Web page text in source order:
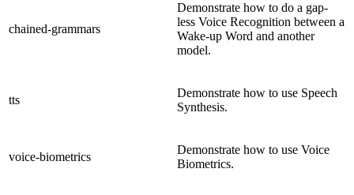
chained-grammars
Demonstrate how to do a gap-
less Voice Recognition between a
Wake-up Word and another
model.
tts
Demonstrate how to use Speech
Synthesis.
voice-biometrics
Demonstrate how to use Voice
Biometrics.